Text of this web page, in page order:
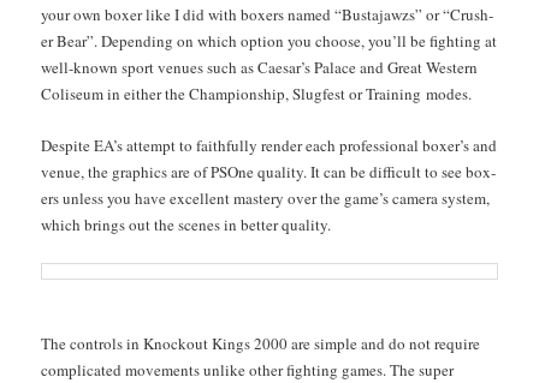
your own box­er like I did with box­ers named “Bus­ta­jawzs” or “Crush­
er Bear”. Depend­ing on which option you choose, you’ll be fight­ing at
well-known sport venues such as Cae­sar’s Palace and Great West­ern
Col­i­se­um in either the Cham­pi­onship, Slugfest or Train­ing modes.
Despite EA’s attempt to faith­ful­ly ren­der each pro­fes­sion­al box­er’s and
venue, the graph­ics are of PSOne qual­i­ty. It can be dif­fi­cult to see box­
ers unless you have excel­lent mas­tery over the game’s cam­era sys­tem,
which brings out the scenes in bet­ter quality.
The con­trols in Knock­out Kings 2000 are sim­ple and do not require
com­pli­cat­ed move­ments unlike oth­er fight­ing games. The super